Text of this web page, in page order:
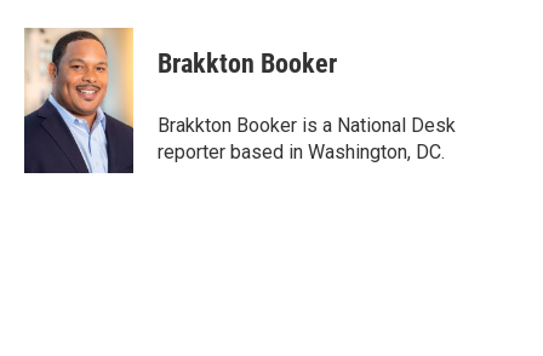
Brakkton Booker
Brakkton Booker is a National Desk
reporter based in Washington, DC.